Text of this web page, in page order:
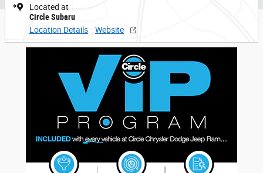
Located at
Circle Subaru
Location Details
Website